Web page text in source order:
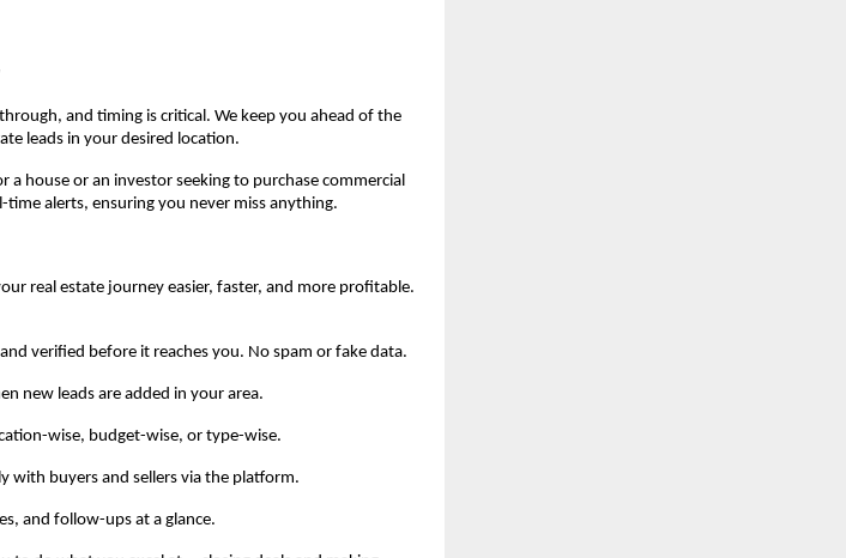
and timing is critical. We keep you ahead of the
leads in your desired location.
house or an investor seeking to purchase commercial
time alerts, ensuring you never miss anything.
real estate journey easier, faster, and more profitable.
verified before it reaches you. No spam or fake data.
new leads are added in your area.
wise, budget-wise, or type-wise.
with buyers and sellers via the platform.
and follow-ups at a glance.